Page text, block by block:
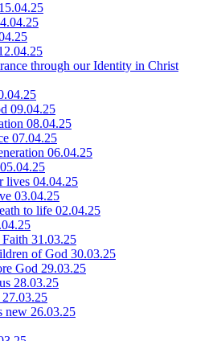
15.04.25
through our Identity in Christ
09.04.25
08.04.25
07.04.25
06.04.25
05.04.25
lives 04.04.25
03.04.25
to life 02.04.25
31.03.25
of God 30.03.25
God 29.03.25
28.03.25
27.03.25
new 26.03.25